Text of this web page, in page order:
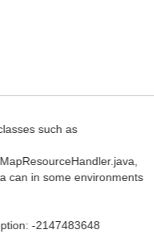
such as
can in some environments
-2147483648